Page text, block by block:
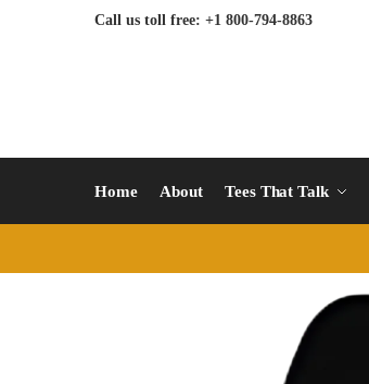
Call us toll free: +1 800-794-8863
Home About Tees That Talk